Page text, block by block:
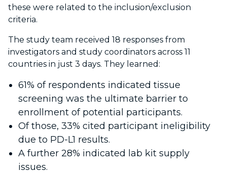
these were related to the inclusion/exclusion
criteria.
The study team received 18 responses from
investigators and study coordinators across 11
countries in just 3 days. They learned:
61% of respondents indicated tissue
screening was the ultimate barrier to
enrollment of potential participants.
Of those, 33% cited participant ineligibility
due to PD-L1 results.
A further 28% indicated lab kit supply
issues.